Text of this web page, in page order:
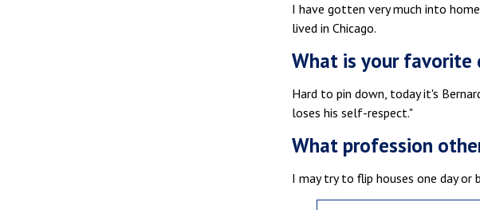
I have gotten very much into
lived in Chicago.
What is your favorite
Hard to pin down, today it's
loses his self-respect."
What profession
I may try to flip houses one day